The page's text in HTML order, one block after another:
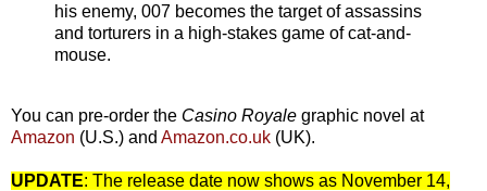
his enemy, 007 becomes the target of assassins
and torturers in a high-stakes game of cat-and-
mouse.
You can pre-order the Casino Royale graphic novel at
Amazon (U.S.) and Amazon.co.uk (UK).
UPDATE: The release date now shows as November 14,